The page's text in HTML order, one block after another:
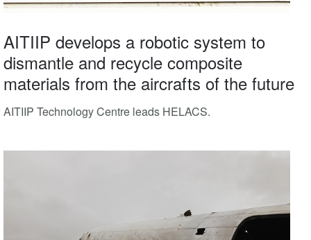
AITIIP develops a robotic system to
dismantle and recycle composite
materials from the aircrafts of the future
AITIIP Technology Centre leads HELACS.